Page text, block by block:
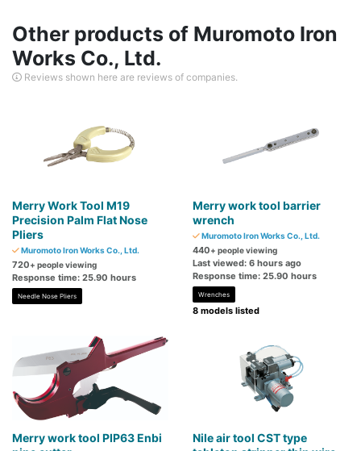
Other products of Muromoto Iron
Works Co., Ltd.
Reviews shown here are reviews of companies.
Merry Work Tool M19
Precision Palm Flat Nose
Pliers
Muromoto Iron Works Co., Ltd.
720+ people viewing
Response time: 25.90 hours
Needle Nose Pliers
Merry work tool barrier
wrench
Muromoto Iron Works Co., Ltd.
440+ people viewing
Last viewed: 6 hours ago
Response time: 25.90 hours
Wrenches
8 models listed
Merry work tool PIP63 Enbi
Nile air tool CST type